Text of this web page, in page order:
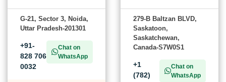
G-21, Sector 3, Noida,
Uttar Pradesh-201301
+91-
828 706
0032
Chat on
WhatsApp
279-B Baltzan BLVD,
Saskatoon,
Saskatchewan,
Canada-S7W0S1
+1
(782)
Chat on
WhatsApp